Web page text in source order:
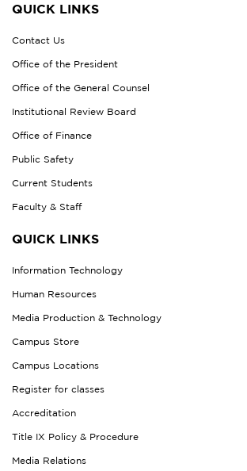
QUICK LINKS
Contact Us
Office of the President
Office of the General Counsel
Institutional Review Board
Office of Finance
Public Safety
Current Students
Faculty & Staff
QUICK LINKS
Information Technology
Human Resources
Media Production & Technology
Campus Store
Campus Locations
Register for classes
Accreditation
Title IX Policy & Procedure
Media Relations